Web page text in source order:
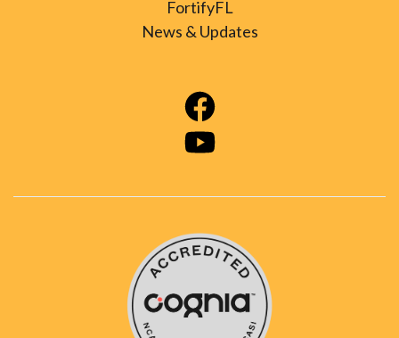
FortifyFL
News & Updates